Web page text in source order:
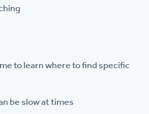
to learn where to find specific
be slow at times